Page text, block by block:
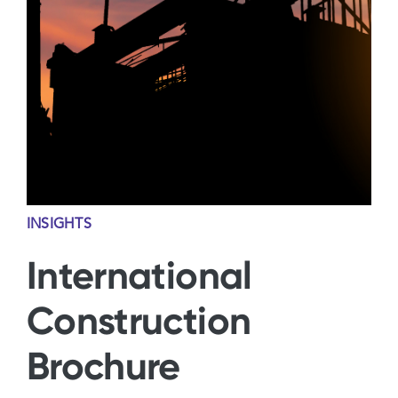
Contact Us
INSIGHTS
International
Construction
Brochure